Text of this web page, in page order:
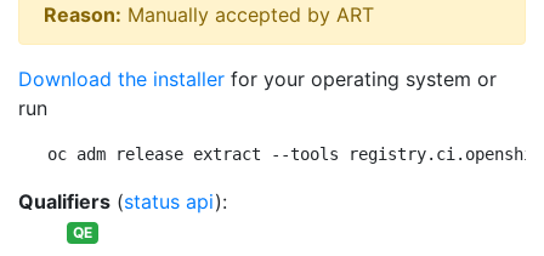
Reason: Manually accepted by ART
Download the installer for your operating system or
run
oc adm release extract --tools
Qualifiers (status api):
QE